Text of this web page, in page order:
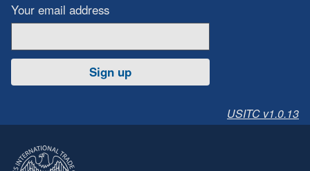
Your email address
Sign up
USITC v1.0.13